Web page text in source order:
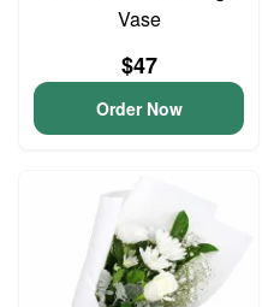
Vase
$47
Order Now